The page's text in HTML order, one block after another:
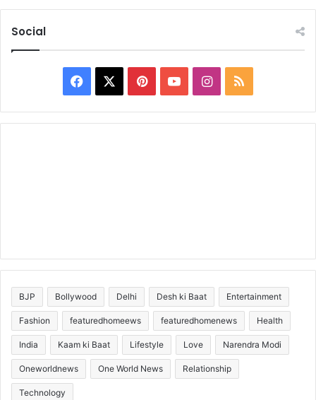
Social
Facebook PinterestYouTubeInstagram
RSS
BJP Bollywood Delhi Desh ki Baat Entertainment
Fashion featuredhomeews featuredhomenews Health
India Kaam ki Baat Lifestyle Love Narendra Modi
Oneworldnews One World News Relationship
Technology